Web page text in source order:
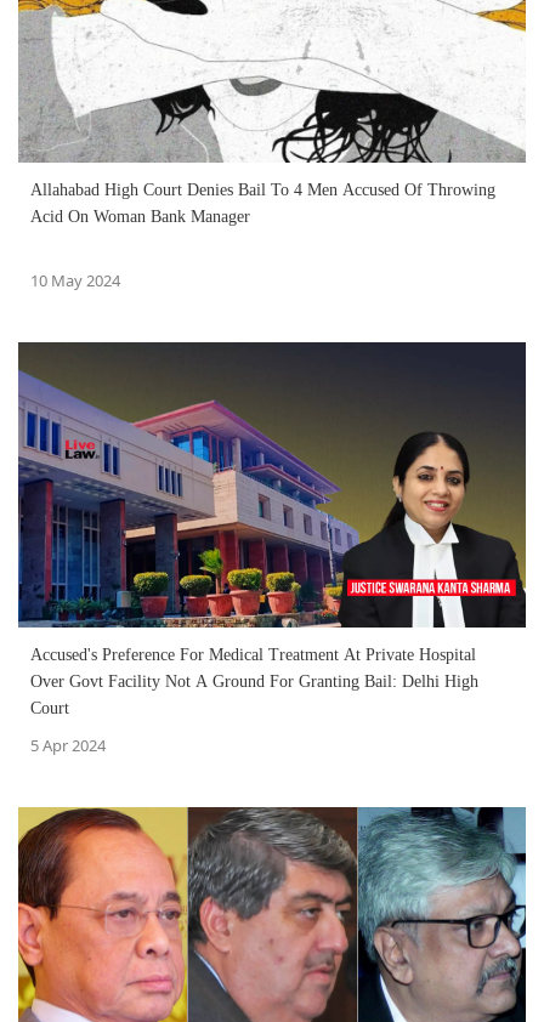
Allahabad High Court Denies Bail To 4 Men Accused Of Throwing
Acid On Woman Bank Manager
10 May 2024
Accused's Preference For Medical Treatment At Private Hospital
Over Govt Facility Not A Ground For Granting Bail: Delhi High
Court
5 Apr 2024